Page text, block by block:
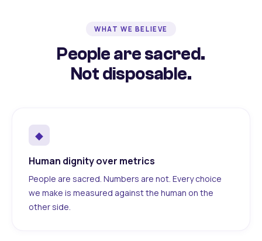
WHAT WE BELIEVE
People are sacred.
Not disposable.
◆
Human dignity over metrics
People are sacred. Numbers are not. Every choice
we make is measured against the human on the
other side.